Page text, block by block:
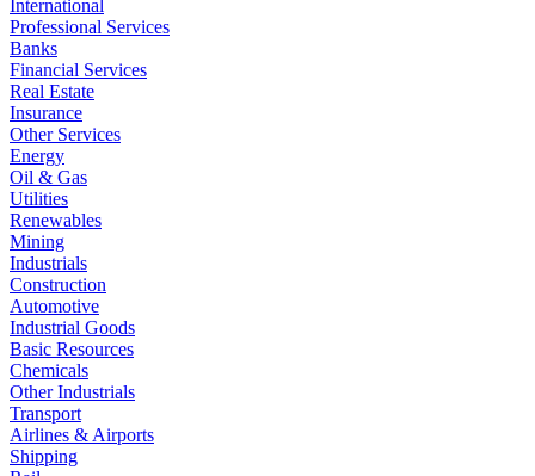
International
Professional Services
Banks
Financial Services
Real Estate
Insurance
Other Services
Energy
Oil & Gas
Utilities
Renewables
Mining
Industrials
Construction
Automotive
Industrial Goods
Basic Resources
Chemicals
Other Industrials
Transport
Airlines & Airports
Shipping